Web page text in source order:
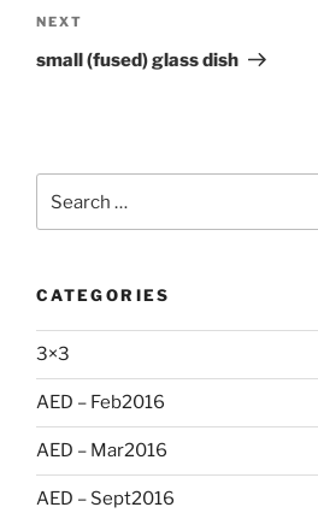
Next
Post
NEXT
small (fused) glass dish
for:
CATEGORIES
3×3
AED – Feb2016
AED – Mar2016
AED – Sept2016